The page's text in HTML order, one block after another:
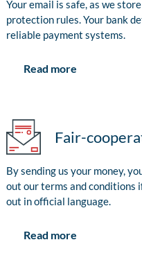
Your email is safe, as we
protection rules. Your bank
reliable payment systems.
Read more
Fair-
By sending us your money,
out our terms and conditions
out in official language.
Read more